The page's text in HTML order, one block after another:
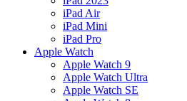
iPad Air
iPad Mini
iPad Pro
Apple Watch
Apple Watch 9
Apple Watch Ultra
Apple Watch SE